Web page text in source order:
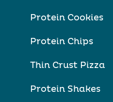
Protein Cookies
Protein Chips
Thin Crust Pizza
Protein Shakes